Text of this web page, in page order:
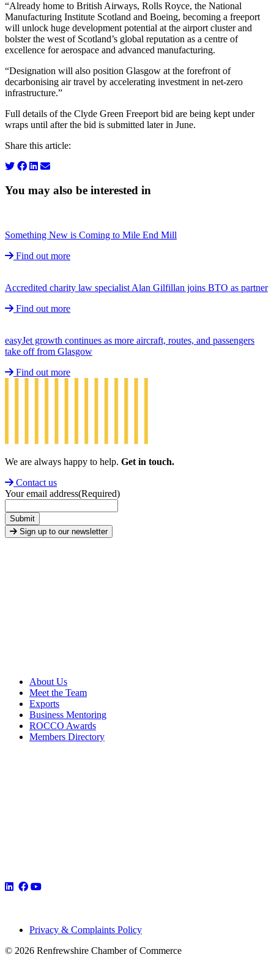
“Already home to British Airways, Rolls Royce, the National
Manufacturing Institute Scotland and Boeing, becoming a freeport
will unlock huge development potential at the airport cluster and
bolster the west of Scotland’s global reputation as a centre of
excellence for aerospace and advanced manufacturing.
“Designation will also position Glasgow at the forefront of
decarbonising air travel by accelerating investment in net-zero
infrastructure.”
Full details of the Clyde Green Freeport bid are being kept under
wraps until after the bid is submitted later in June.
Share this article:
You may also be interested in
Something New is Coming to Mile End Mill
Find out more
Accredited charity law specialist Alan Gilfillan joins BTO as partner
Find out more
easyJet growth continues as more aircraft, routes, and passengers
take off from Glasgow
Find out more
We are always happy to help. Get in touch.
Contact us
Your email address(Required)
Submit
Sign up to our newsletter
About Us
Meet the Team
Exports
Business Mentoring
ROCCO Awards
Members Directory
Privacy & Complaints Policy
© 2026 Renfrewshire Chamber of Commerce